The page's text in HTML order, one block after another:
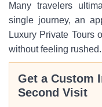
Many travelers
single journey, an
Luxury Private Tours
without feeling rushed.
Get a Custom
Second Visit